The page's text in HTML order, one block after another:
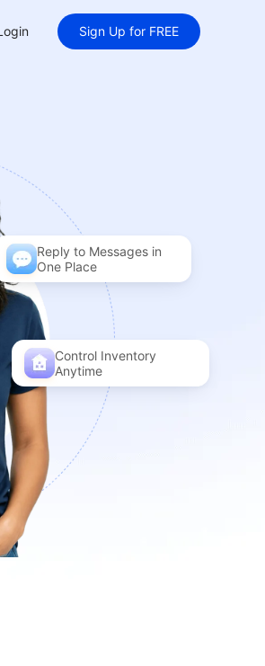
Sign Up for FREE
Reply to Messages in
One Place
Control Inventory
Anytime